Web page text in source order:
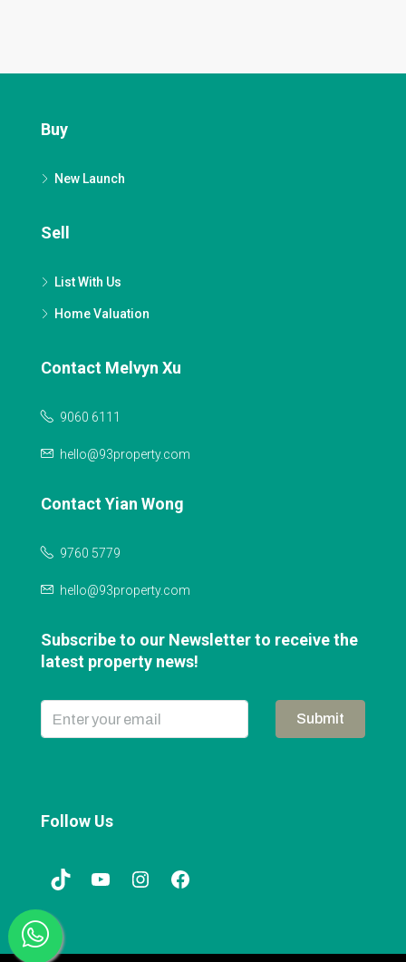
Buy
New Launch
Sell
List With Us
Home Valuation
Contact Melvyn Xu
9060 6111
hello@93property.com
Contact Yian Wong
9760 5779
hello@93property.com
Subscribe to our Newsletter to receive the
latest property news!
Submit
Follow Us